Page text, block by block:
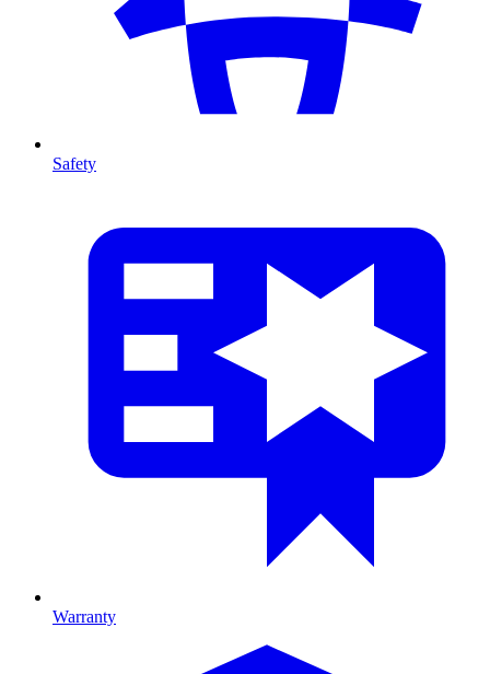
Safety
Warranty